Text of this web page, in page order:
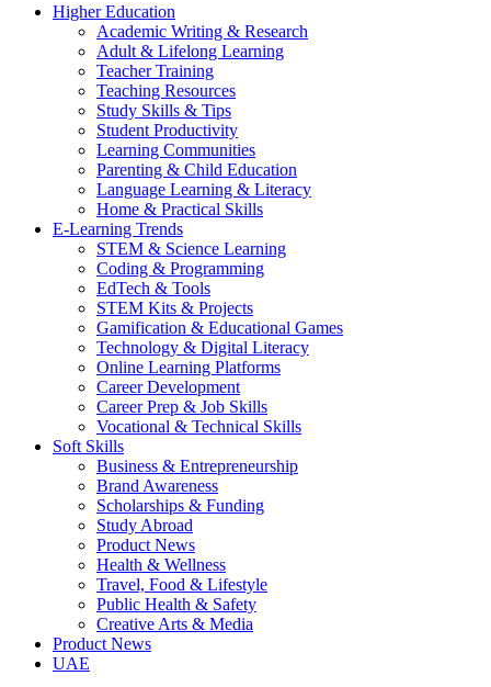
Higher Education
Academic Writing & Research
Adult & Lifelong Learning
Teacher Training
Teaching Resources
Study Skills & Tips
Student Productivity
Learning Communities
Parenting & Child Education
Language Learning & Literacy
Home & Practical Skills
E-Learning Trends
STEM & Science Learning
Coding & Programming
EdTech & Tools
STEM Kits & Projects
Gamification & Educational Games
Technology & Digital Literacy
Online Learning Platforms
Career Development
Career Prep & Job Skills
Vocational & Technical Skills
Soft Skills
Business & Entrepreneurship
Brand Awareness
Scholarships & Funding
Study Abroad
Product News
Health & Wellness
Travel, Food & Lifestyle
Public Health & Safety
Creative Arts & Media
Product News
UAE